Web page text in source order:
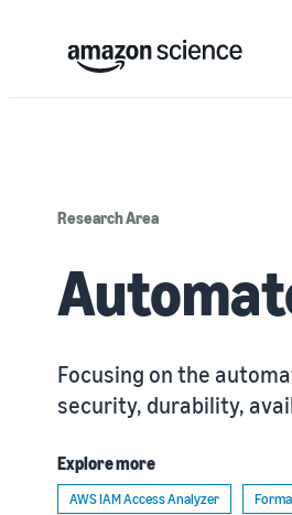
Research Area
Focusing on the
security, durability,
Explore more
AWS IAM Access Analyzer